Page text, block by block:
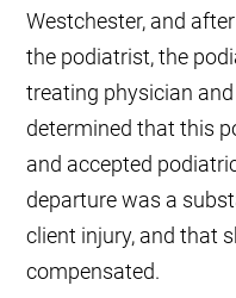
Westchester, and
the podiatrist, the
treating physician
determined that this
and accepted
departure was a
client injury, and that
compensated.